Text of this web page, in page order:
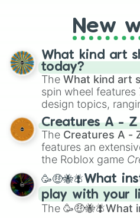
turn into a funny
New
What kind art
today?
The What kind art
spin wheel
design topics,
techniques like
Color Theoryto
Creature Design ,
Portfolio Building.
Creatures A - Z
The Creatures A -
features an
the Roblox game
spanning from
andCorvuraxall
Zwevealisk, and
🥳🤑🐝🪰What
play with your
The 🥳🤑🐝🪰What